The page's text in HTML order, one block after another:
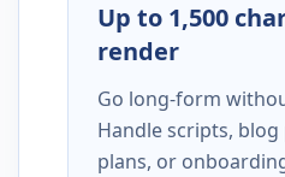
Up to 1,500
render
Go long-form
Handle scripts, blog
plans, or